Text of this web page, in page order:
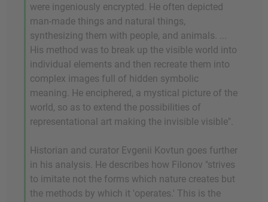
were ingeniously encrypted. He often depicted
man-made things and natural things,
synthesizing them with people, and animals. ...
His method was to break up the visible world into
individual elements and then recreate them into
complex images full of hidden symbolic
meaning. He enciphered, a mystical picture of the
world, so as to extend the possibilities of
representational art making the invisible visible".
Historian and curator Evgenii Kovtun goes further
in his analysis. He describes how Filonov "strives
to imitate not the forms which nature creates but
the methods by which it 'operates.' This is the